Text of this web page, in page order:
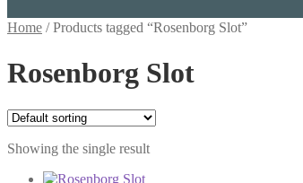
Home /Products tagged “Rosenborg Slot”
Rosenborg Slot
Showing the single result